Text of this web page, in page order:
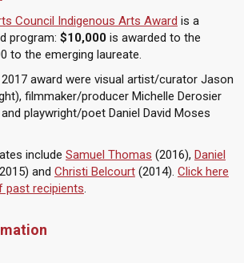
Council Indigenous Arts Award is a
program: $10,000is awarded to the
to the emerging laureate.
award were visual artist/curator Jason
filmmaker/producer Michelle Derosier
playwright/poet Daniel David Moses
include Samuel Thomas (2016), Daniel
and Christi Belcourt(2014). Click here
recipients.